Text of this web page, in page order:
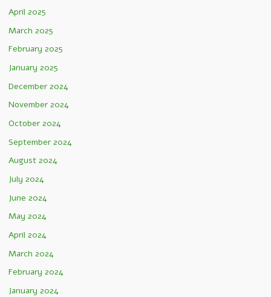
April 2025
March 2025
February 2025
January 2025
December 2024
November 2024
October 2024
September 2024
August 2024
July 2024
June 2024
May 2024
April 2024
March 2024
February 2024
January 2024